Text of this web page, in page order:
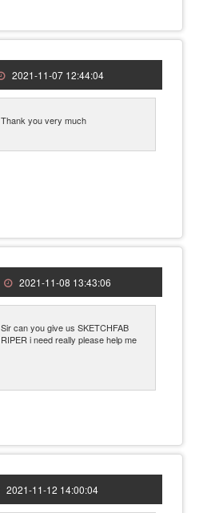
2021-11-07 12:44:04
Thank you very much
2021-11-08 13:43:06
Sir can you give us SKETCHFAB
RIPER i need really please help me
2021-11-12 14:00:04